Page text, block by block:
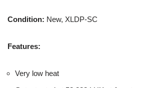
Condition: New, XLDP-SC
Features:
Very low heat